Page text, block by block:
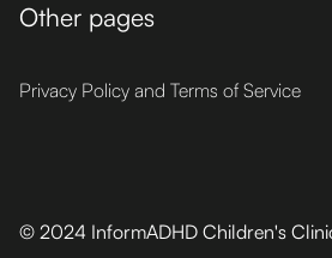
Other pages
Privacy Policy and Terms of Service
© 2024 InformADHD Children's